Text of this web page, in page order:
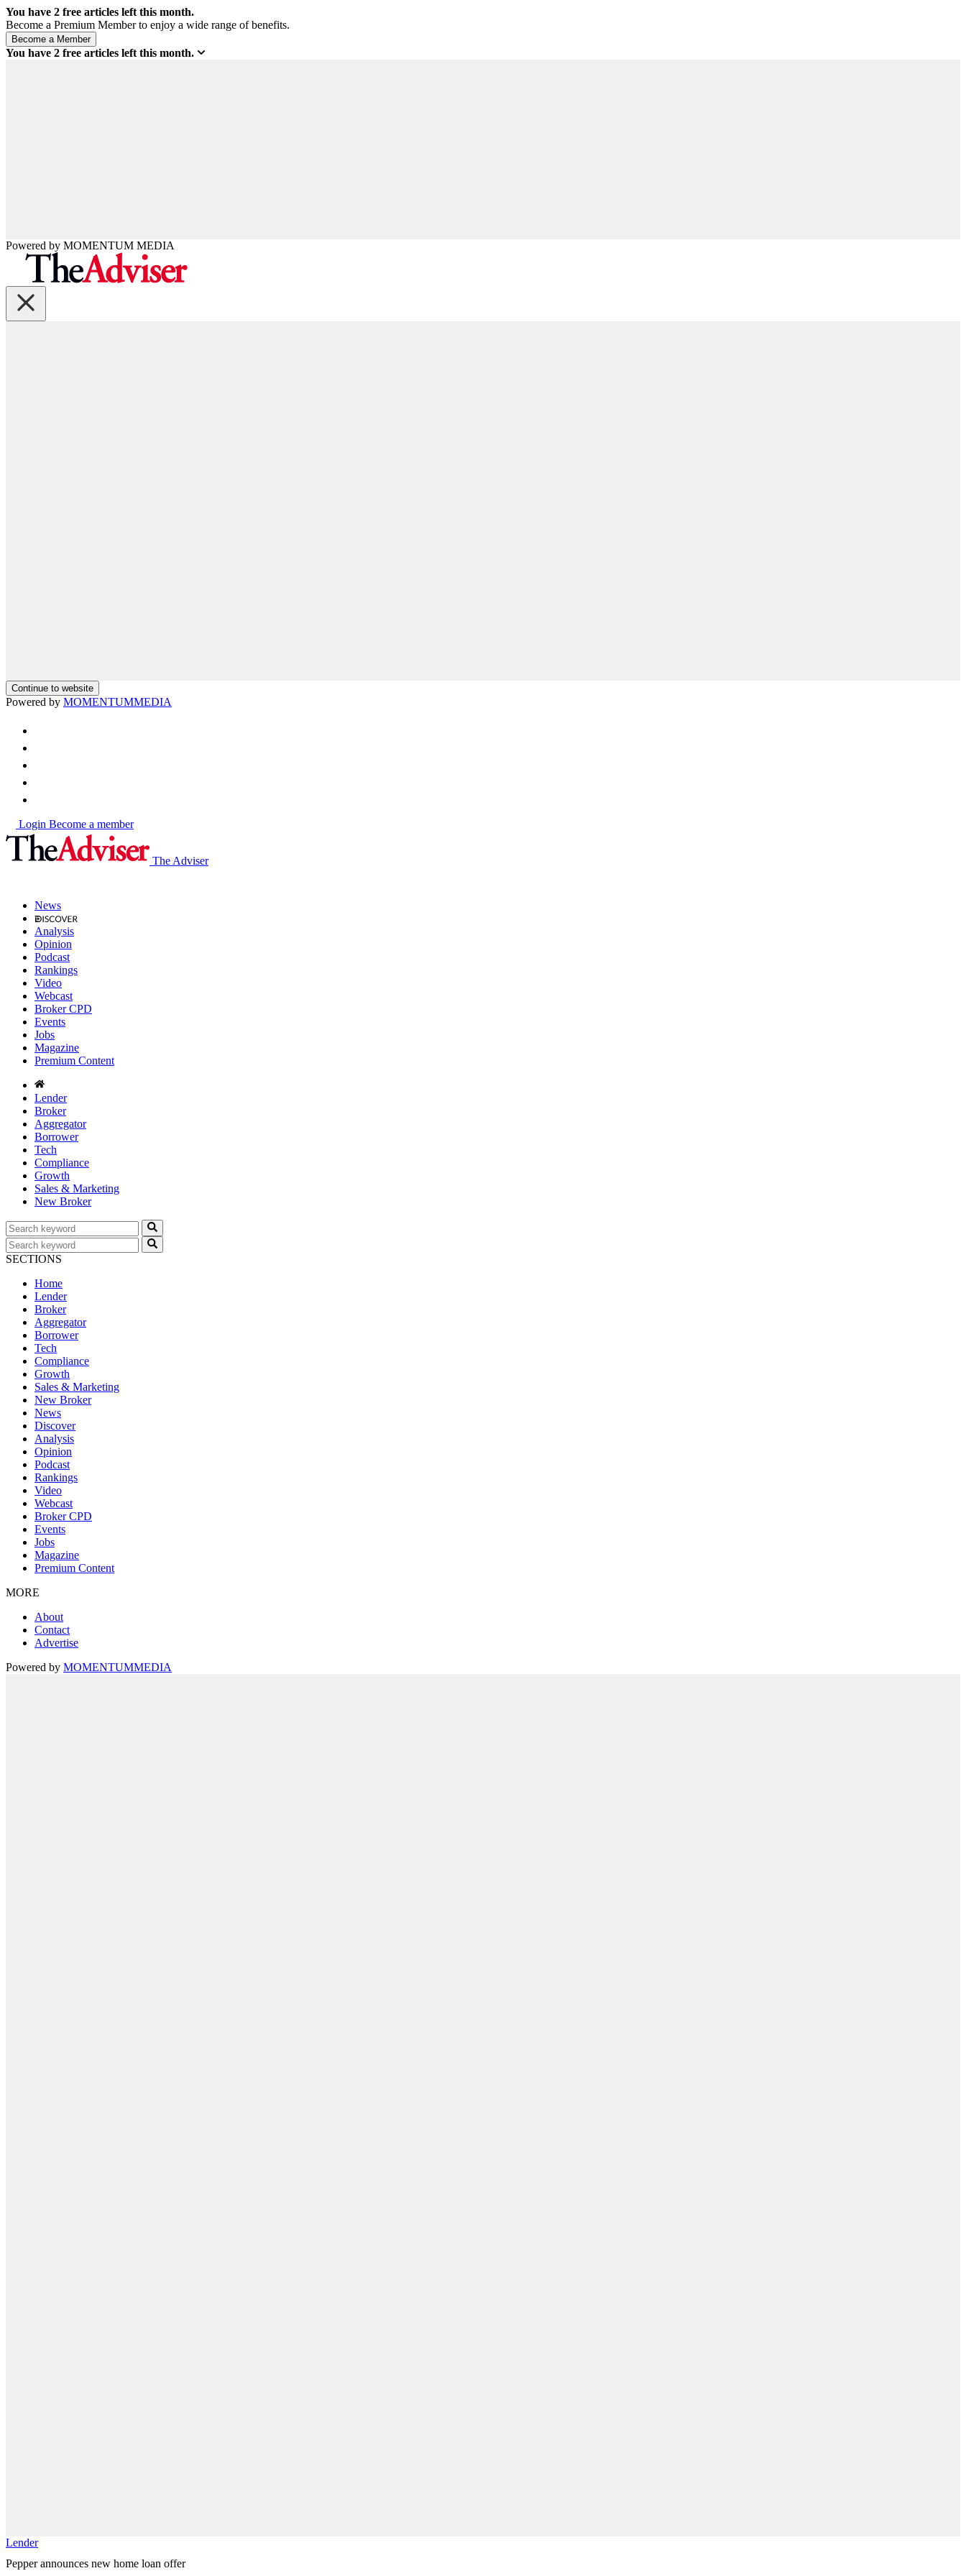
You have 2 free articles left this month.
Become a Premium Member to enjoy a wide range of benefits.
You have 2 free articles left this month.
Powered by MOMENTUM MEDIA
Continue to website
Powered by MOMENTUMMEDIA
Login Become a member
The Adviser
News
Analysis
Opinion
Podcast
Rankings
Video
Webcast
Broker CPD
Events
Jobs
Magazine
Premium Content
Lender
Broker
Aggregator
Borrower
Tech
Compliance
Growth
Sales & Marketing
New Broker
SECTIONS
Home
Lender
Broker
Aggregator
Borrower
Tech
Compliance
Growth
Sales & Marketing
New Broker
News
Discover
Analysis
Opinion
Podcast
Rankings
Video
Webcast
Broker CPD
Events
Jobs
Magazine
Premium Content
MORE
About
Contact
Advertise
Powered by MOMENTUMMEDIA
Lender
Pepper announces new home loan offer